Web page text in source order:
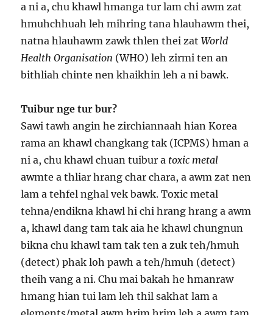
a ni a, chu khawl hmanga tur lam chi awm zat
hmuhchhuah leh mihring tana hlauhawm thei,
natna hlauhawm zawk thlen thei zatWorld
Health Organisation (WHO) leh zirmi ten an
bithliah chinte nen khaikhin leh a ni bawk.
Tuibur nge tur bur?
Sawi tawh angin he zirchiannaah hian Korea
rama an khawl changkang tak (ICPMS) hman a
ni a, chu khawl chuan tuibur a toxic metal
awmte a thliar hrang char chara, a awm zat nen
lam a tehfel nghal vek bawk. Toxic metal
tehna/endikna khawl hi chi hrang hrang a awm
a, khawl dang tam tak aia he khawl chungnun
bikna chu khawl tam tak ten a zuk teh/hmuh
(detect) phak loh pawh a teh/hmuh (detect)
theih vang a ni. Chu mai bakah he hmanraw
hmang hian tui lam leh thil sakhat lam a